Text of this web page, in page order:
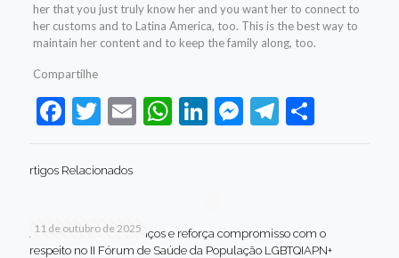
her that you just truly know her and you want her to connect to
her customs and to Latina America, too. This is the best way to
maintain her content and to keep the family along, too.
Compartilhe
Facebook
Twitter
EmailWhatsApp
LinkedIn
Messenger
Telegram
Share
rtigos Relacionados
11 de outubro de 2025
Jaboatão celebra avanços e reforça compromisso com o
respeito no II Fórum de Saúde da População LGBTQIAPN+